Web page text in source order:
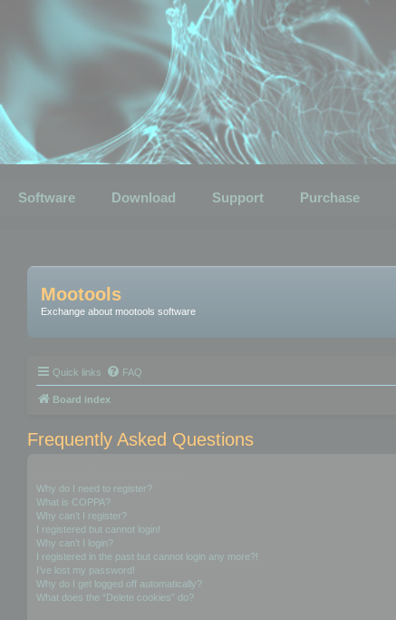
Software Download Support Purchase
Mootools
Exchange about mootools software
Quick links FAQ
Board index
Frequently Asked Questions
Why do I need to register?
What is COPPA?
Why can’t I register?
I registered but cannot login!
Why can’t I login?
I registered in the past but cannot login any more?!
I’ve lost my password!
Why do I get logged off automatically?
What does the “Delete cookies” do?